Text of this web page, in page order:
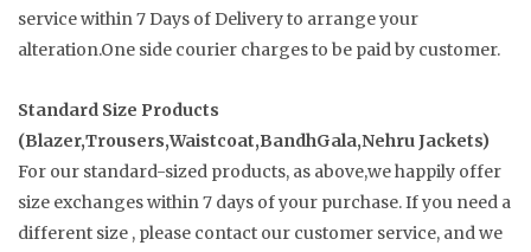
service within 7 Days of Delivery to arrange your
alteration.One side courier charges to be paid by customer.
Standard Size Products
(Blazer,Trousers,Waistcoat,BandhGala,Nehru Jackets)
For our standard-sized products, as above,we happily offer
size exchanges within 7 days of your purchase. If you need a
different size , please contact our customer service, and we